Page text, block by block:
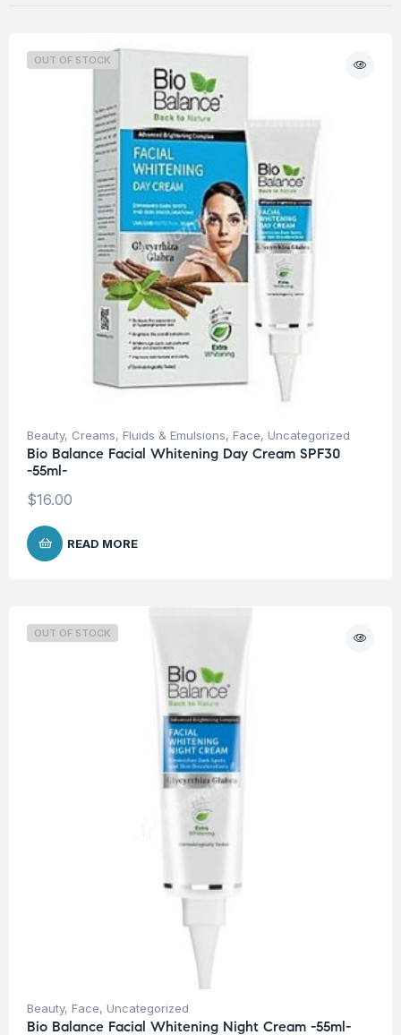
OUT OF STOCK
Beauty, Creams, Fluids & Emulsions, Face, Uncategorized
Bio Balance Facial Whitening Day Cream SPF30
-55ml-
$16.00
READ MORE
OUT OF STOCK
Beauty, Face, Uncategorized
Bio Balance Facial Whitening Night Cream -55ml-